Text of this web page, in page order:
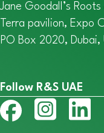
Jane Goodall’s
Terra pavilion, Expo
PO Box 2020, Dubai,
Follow R&S UAE